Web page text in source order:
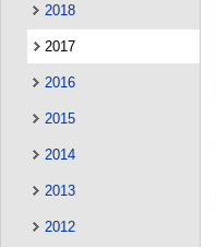
2018
2017
2016
2015
2014
2013
2012